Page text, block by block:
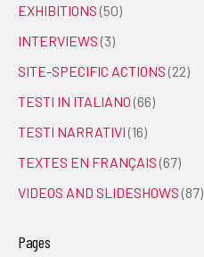
EXHIBITIONS (50)
INTERVIEWS (3)
SITE-SPECIFIC ACTIONS (22)
TESTI IN ITALIANO (66)
TESTI NARRATIVI (16)
TEXTES EN FRANÇAIS (67)
VIDEOS AND SLIDESHOWS (87)
Pages